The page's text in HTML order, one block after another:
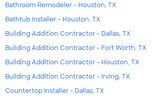
Bathroom Remodeler - Houston, TX
Bathtub Installer - Houston, TX
Building Addition Contractor - Dallas, TX
Building Addition Contractor - Fort Worth, TX
Building Addition Contractor - Houston, TX
Building Addition Contractor - Irving, TX
Countertop Installer - Dallas, TX